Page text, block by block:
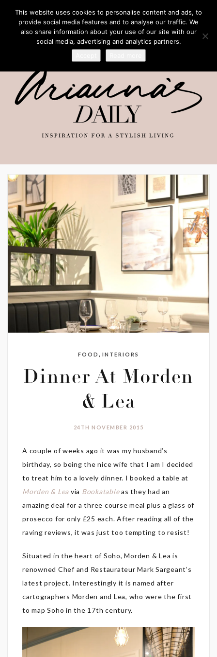
FOOD ,INTERIORS
Dinner At Morden
& Lea
24TH NOVEMBER 2015
A couple of weeks ago it was my husband’s
birthday, so being the nice wife that I am I decided
to treat him to a lovely dinner. I booked a table at
Morden & Lea via Bookatableas they had an
amazing deal for a three course meal plus a glass of
prosecco for only £25 each. After reading all of the
raving reviews, it was just too tempting to resist!
Situated in the heart of Soho, Morden & Lea is
renowned Chef and Restaurateur Mark Sargeant’s
latest project. Interestingly it is named after
cartographers Morden and Lea, who were the first
to map Soho in the 17th century.
This website uses cookies to personalise content and ads, to
provide social media features and to analyse our traffic. We
also share information about your use of our site with our
social media, advertising and analytics partners.